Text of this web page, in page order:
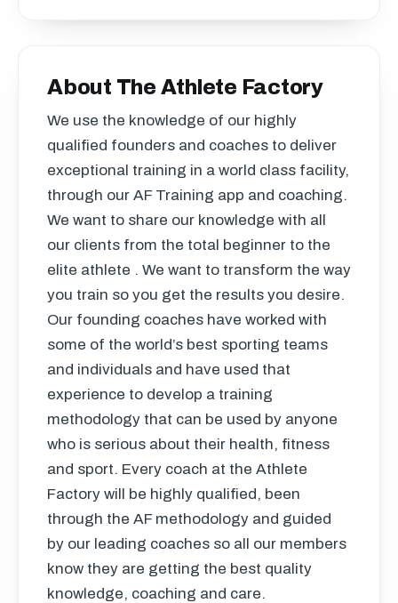
About The Athlete Factory
We use the knowledge of our highly
qualified founders and coaches to deliver
exceptional training in a world class facility,
through our AF Training app and coaching.
We want to share our knowledge with all
our clients from the total beginner to the
elite athlete . We want to transform the way
you train so you get the results you desire.
Our founding coaches have worked with
some of the world’s best sporting teams
and individuals and have used that
experience to develop a training
methodology that can be used by anyone
who is serious about their health, fitness
and sport. Every coach at the Athlete
Factory will be highly qualified, been
through the AF methodology and guided
by our leading coaches so all our members
know they are getting the best quality
knowledge, coaching and care.